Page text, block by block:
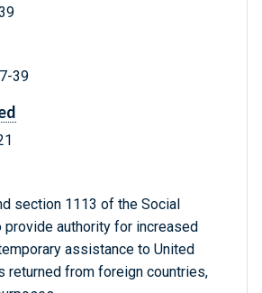
39
section 1113 of the Social
provide authority for increased
assistance to United
returned from foreign countries,